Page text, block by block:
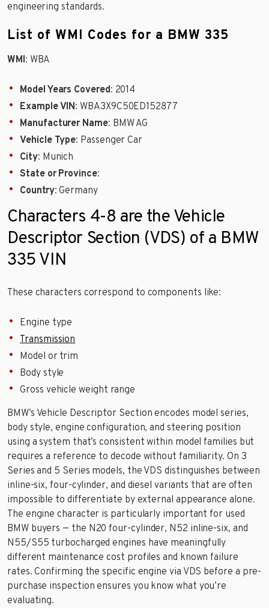
engineering standards.
List of WMI Codes for a BMW 335
WMI: WBA
Model Years Covered: 2014
Example VIN: WBA3X9C50ED152877
Manufacturer Name: BMW AG
Vehicle Type: Passenger Car
City: Munich
State or Province:
Country: Germany
Characters 4-8 are the Vehicle
Descriptor Section (VDS) of a BMW
335 VIN
These characters correspond to components like:
Engine type
Transmission
Model or trim
Body style
Gross vehicle weight range
BMW’s Vehicle Descriptor Section encodes model series,
body style, engine configuration, and steering position
using a system that’s consistent within model families but
requires a reference to decode without familiarity. On 3
Series and 5 Series models, the VDS distinguishes between
inline-six, four-cylinder, and diesel variants that are often
impossible to differentiate by external appearance alone.
The engine character is particularly important for used
BMW buyers — the N20 four-cylinder, N52 inline-six, and
N55/S55 turbocharged engines have meaningfully
different maintenance cost profiles and known failure
rates. Confirming the specific engine via VDS before a pre-
purchase inspection ensures you know what you’re
evaluating.